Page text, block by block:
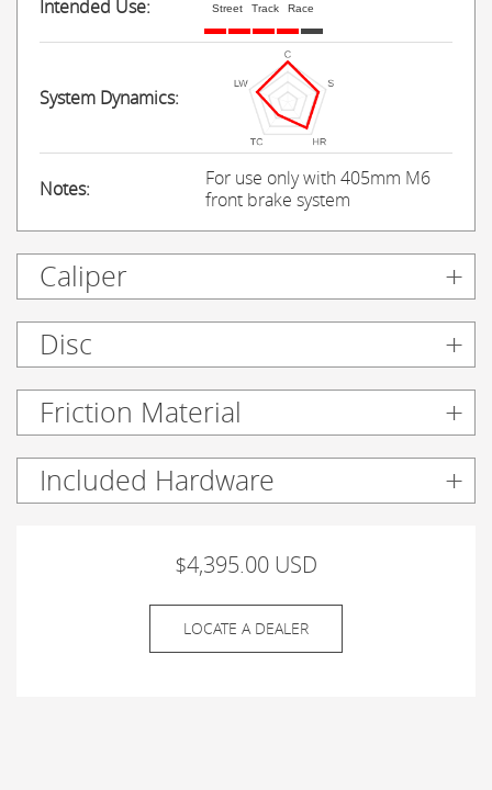
Intended Use: Street Track Race
System Dynamics:
Notes:
For use only with 405mm M6
front brake system
Caliper
Disc
Friction Material
Included Hardware
$4,395.00 USD
LOCATE A DEALER